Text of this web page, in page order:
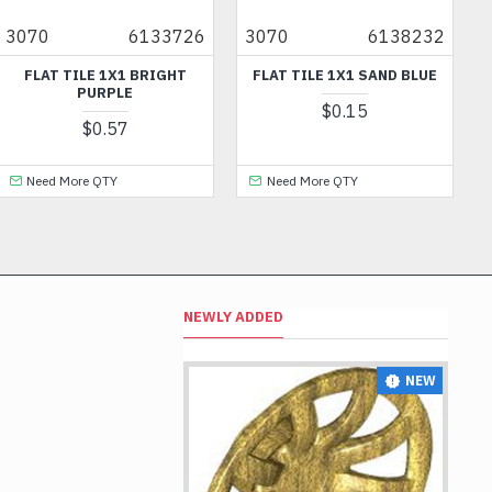
6133726
1X1 BRIGHT
3070 6138232
FLAT TILE 1X1 SAND BLUE
Need More QTY
11097
ARMOR
NEWLY ADDED
NEW